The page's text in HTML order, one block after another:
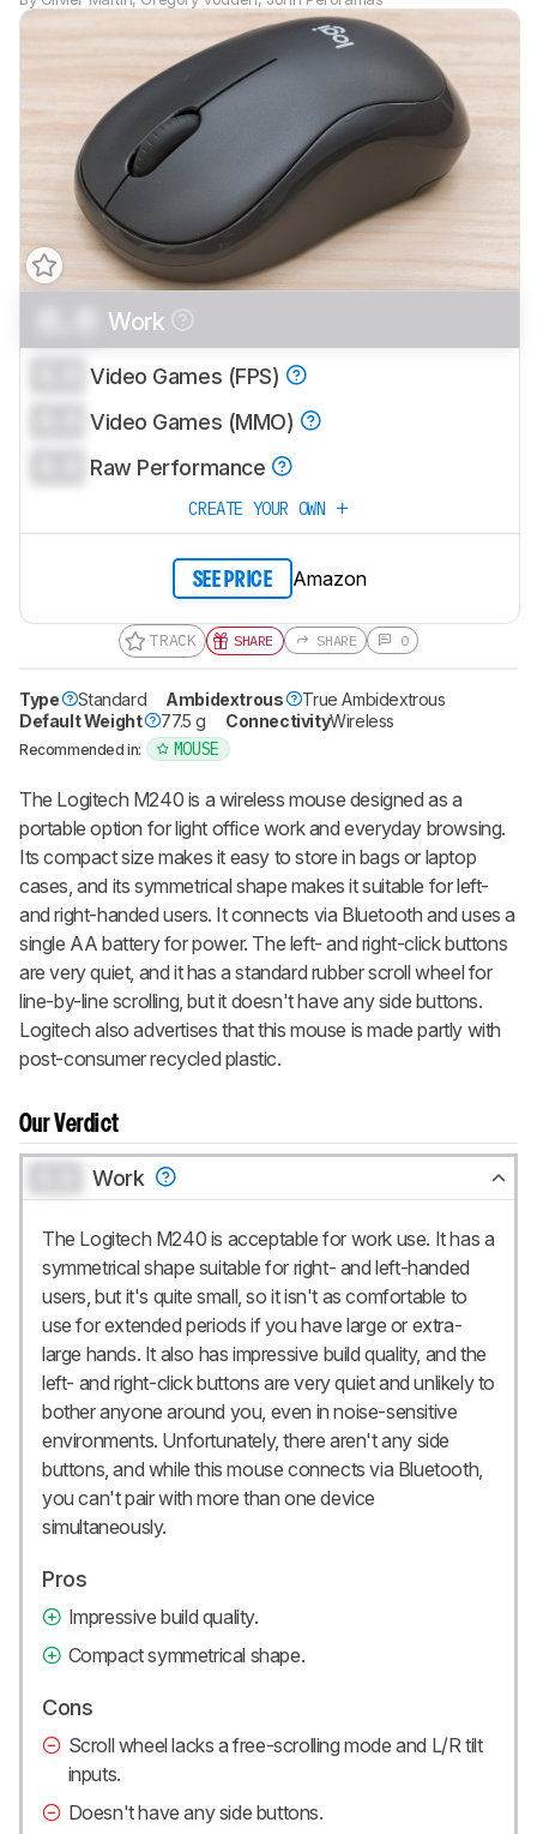
Work
Video Games (FPS)
Video Games (MMO)
Raw Performance
CREATE YOUR OWN
SEE PRICE Amazon
TRACK SHARE SHARE 0
Type Standard Ambidextrous
True Ambidextrous
Default Weight
77.5 g ConnectivityWireless
Recommended in: MOUSE
The Logitech M240 is a wireless mouse designed as a
portable option for light office work and everyday browsing.
Its compact size makes it easy to store in bags or laptop
cases, and its symmetrical shape makes it suitable for left-
and right-handed users. It connects via Bluetooth and uses a
single AA battery for power. The left- and right-click buttons
are very quiet, and it has a standard rubber scroll wheel for
line-by-line scrolling, but it doesn't have any side buttons.
Logitech also advertises that this mouse is made partly with
post-consumer recycled plastic.
Our Verdict
Work
The Logitech M240 is acceptable for work use. It has a
symmetrical shape suitable for right- and left-handed
users, but it's quite small, so it isn't as comfortable to
use for extended periods if you have large or extra-
large hands. It also has impressive build quality, and the
left- and right-click buttons are very quiet and unlikely to
bother anyone around you, even in noise-sensitive
environments. Unfortunately, there aren't any side
buttons, and while this mouse connects via Bluetooth,
you can't pair with more than one device
simultaneously.
Pros
Impressive build quality.
Compact symmetrical shape.
Cons
Scroll wheel lacks a free-scrolling mode and L/R tilt
inputs.
Doesn't have any side buttons.